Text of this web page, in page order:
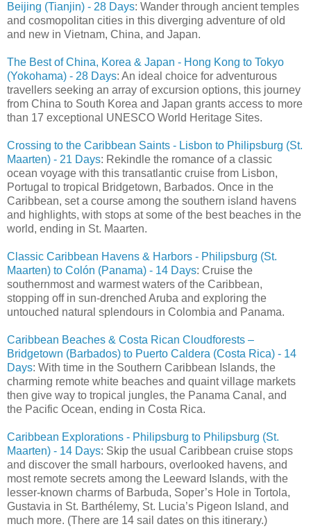
Beijing (Tianjin) - 28 Days: Wander through ancient temples
and cosmopolitan cities in this diverging adventure of old
and new in Vietnam, China, and Japan.
The Best of China, Korea & Japan - Hong Kong to Tokyo
(Yokohama) - 28 Days: An ideal choice for adventurous
travellers seeking an array of excursion options, this journey
from China to South Korea and Japan grants access to more
than 17 exceptional UNESCO World Heritage Sites.
Crossing to the Caribbean Saints - Lisbon to Philipsburg (St.
Maarten) - 21 Days: Rekindle the romance of a classic
ocean voyage with this transatlantic cruise from Lisbon,
Portugal to tropical Bridgetown, Barbados. Once in the
Caribbean, set a course among the southern island havens
and highlights, with stops at some of the best beaches in the
world, ending in St. Maarten.
Classic Caribbean Havens & Harbors - Philipsburg (St.
Maarten) to Colón (Panama) - 14 Days: Cruise the
southernmost and warmest waters of the Caribbean,
stopping off in sun-drenched Aruba and exploring the
untouched natural splendours in Colombia and Panama.
Caribbean Beaches & Costa Rican Cloudforests –
Bridgetown (Barbados) to Puerto Caldera (Costa Rica) - 14
Days: With time in the Southern Caribbean Islands, the
charming remote white beaches and quaint village markets
then give way to tropical jungles, the Panama Canal, and
the Pacific Ocean, ending in Costa Rica.
Caribbean Explorations - Philipsburg to Philipsburg (St.
Maarten) - 14 Days: Skip the usual Caribbean cruise stops
and discover the small harbours, overlooked havens, and
most remote secrets among the Leeward Islands, with the
lesser-known charms of Barbuda, Soper’s Hole in Tortola,
Gustavia in St. Barthélemy, St. Lucia’s Pigeon Island, and
much more. (There are 14 sail dates on this itinerary.)